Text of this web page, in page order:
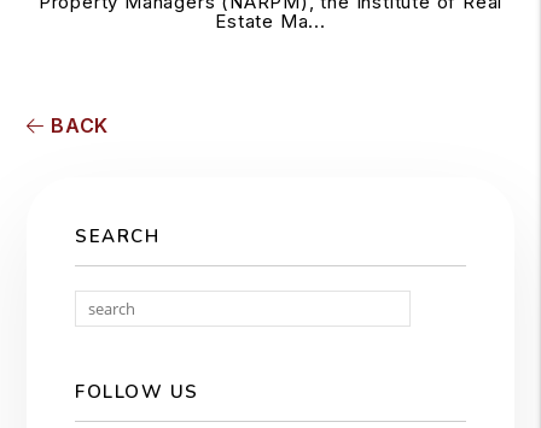
Estate Ma...
BACK
SEARCH
FOLLOW US